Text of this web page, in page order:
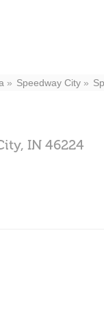
Speedway City
IN 46224